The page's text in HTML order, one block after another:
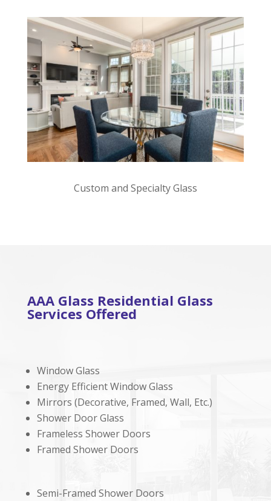
Custom and Specialty Glass
AAA Glass Residential Glass
Services Offered
Window Glass
Energy Efficient Window Glass
Mirrors (Decorative, Framed, Wall, Etc.)
Shower Door Glass
Frameless Shower Doors
Framed Shower Doors
Semi-Framed Shower Doors